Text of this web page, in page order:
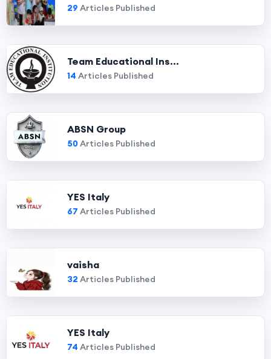
29 Articles Published
Team Educational Ins...
14 Articles Published
ABSN Group
50Articles Published
YES Italy
67 Articles Published
vaisha
32 Articles Published
YES Italy
74 Articles Published